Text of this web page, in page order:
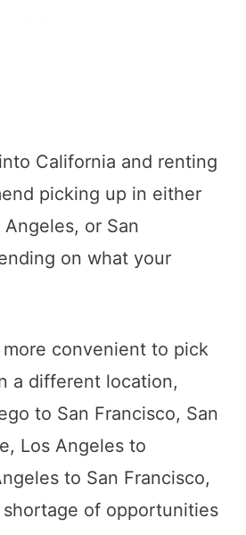
California and renting
picking up in either
or San
on what your
convenient to pick
a different location,
to San Francisco, San
Los Angeles to
to San Francisco,
shortage of opportunities